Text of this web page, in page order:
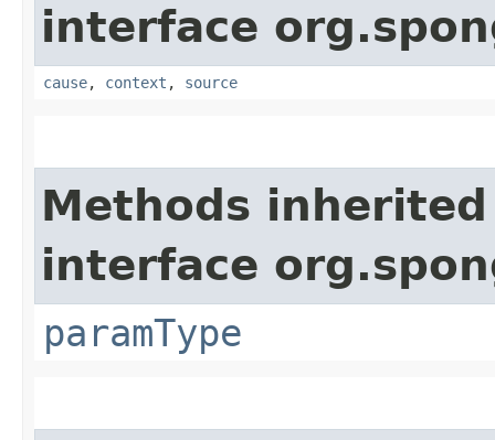
interface
cause, context , source
Methods
interface
paramType